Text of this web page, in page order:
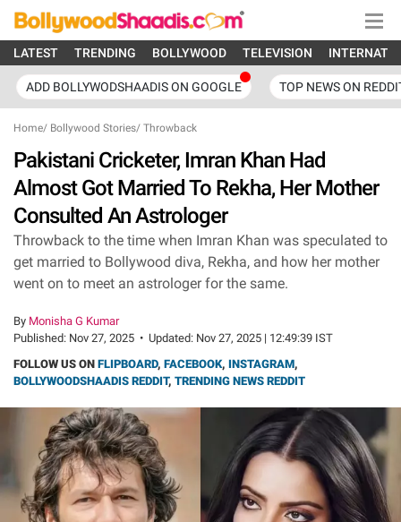
LATEST TRENDING BOLLYWOOD TELEVISION
ADD BOLLYWODSHAADIS ON GOOGLE TOP NEWS ON
Home/ Bollywood Stories/ Throwback
Pakistani Cricketer, Imran Khan Had
Almost Got Married To Rekha, Her Mother
Consulted An Astrologer
Throwback to the time when Imran Khan was speculated to
get married to Bollywood diva, Rekha, and how her mother
went on to meet an astrologer for the same.
By Monisha G Kumar
Published: Nov 27, 2025 • Updated: Nov 27, 2025 | 12:49:39 IST
FOLLOW US ON FLIPBOARD, FACEBOOK, INSTAGRAM,
BOLLYWOODSHAADIS REDDIT, TRENDING NEWS REDDIT